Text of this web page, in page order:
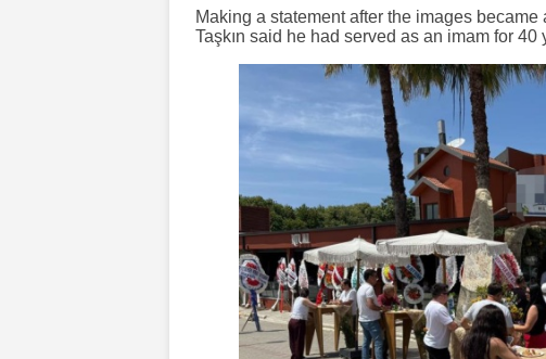
Making a statement after the images
Taşkın said he had served as an imam for